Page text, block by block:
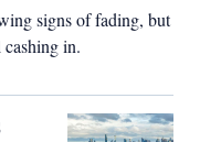
signs of fading, but
in.